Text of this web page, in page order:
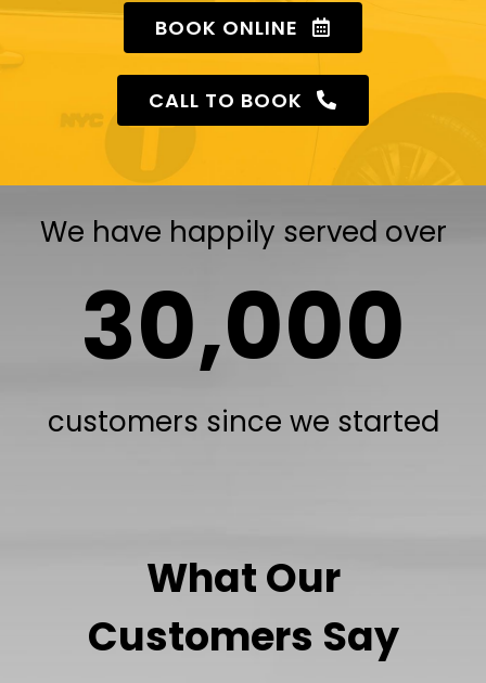
BOOK ONLINE
CALL TO BOOK
We have happily served over
30,000
customers since we started
What Our
Customers Say